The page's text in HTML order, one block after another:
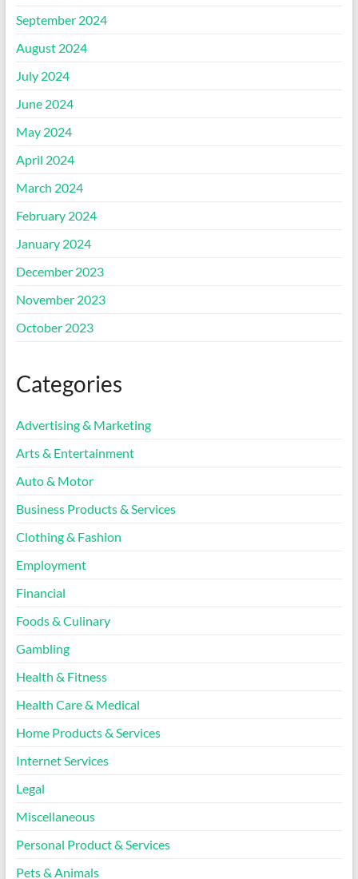
September 2024
August 2024
July 2024
June 2024
May 2024
April 2024
March 2024
February 2024
January 2024
December 2023
November 2023
October 2023
Categories
Advertising & Marketing
Arts & Entertainment
Auto & Motor
Business Products & Services
Clothing & Fashion
Employment
Financial
Foods & Culinary
Gambling
Health & Fitness
Health Care & Medical
Home Products & Services
Internet Services
Legal
Miscellaneous
Personal Product & Services
Pets & Animals